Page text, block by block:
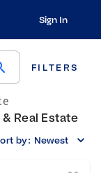
Sign In
FILTERS
Real Estate
by: Newest